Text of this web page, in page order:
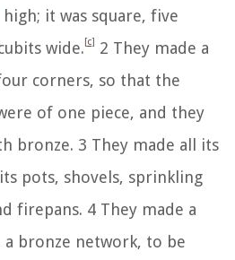
high; it was square, five
wide.[c] 2 They made a
corners, so that the
of one piece, and they
bronze. 3 They made all its
pots, shovels, sprinkling
firepans. 4 They made a
bronze network, to be